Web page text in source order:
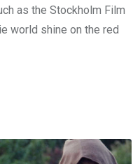
as the Stockholm Film
world shine on the red